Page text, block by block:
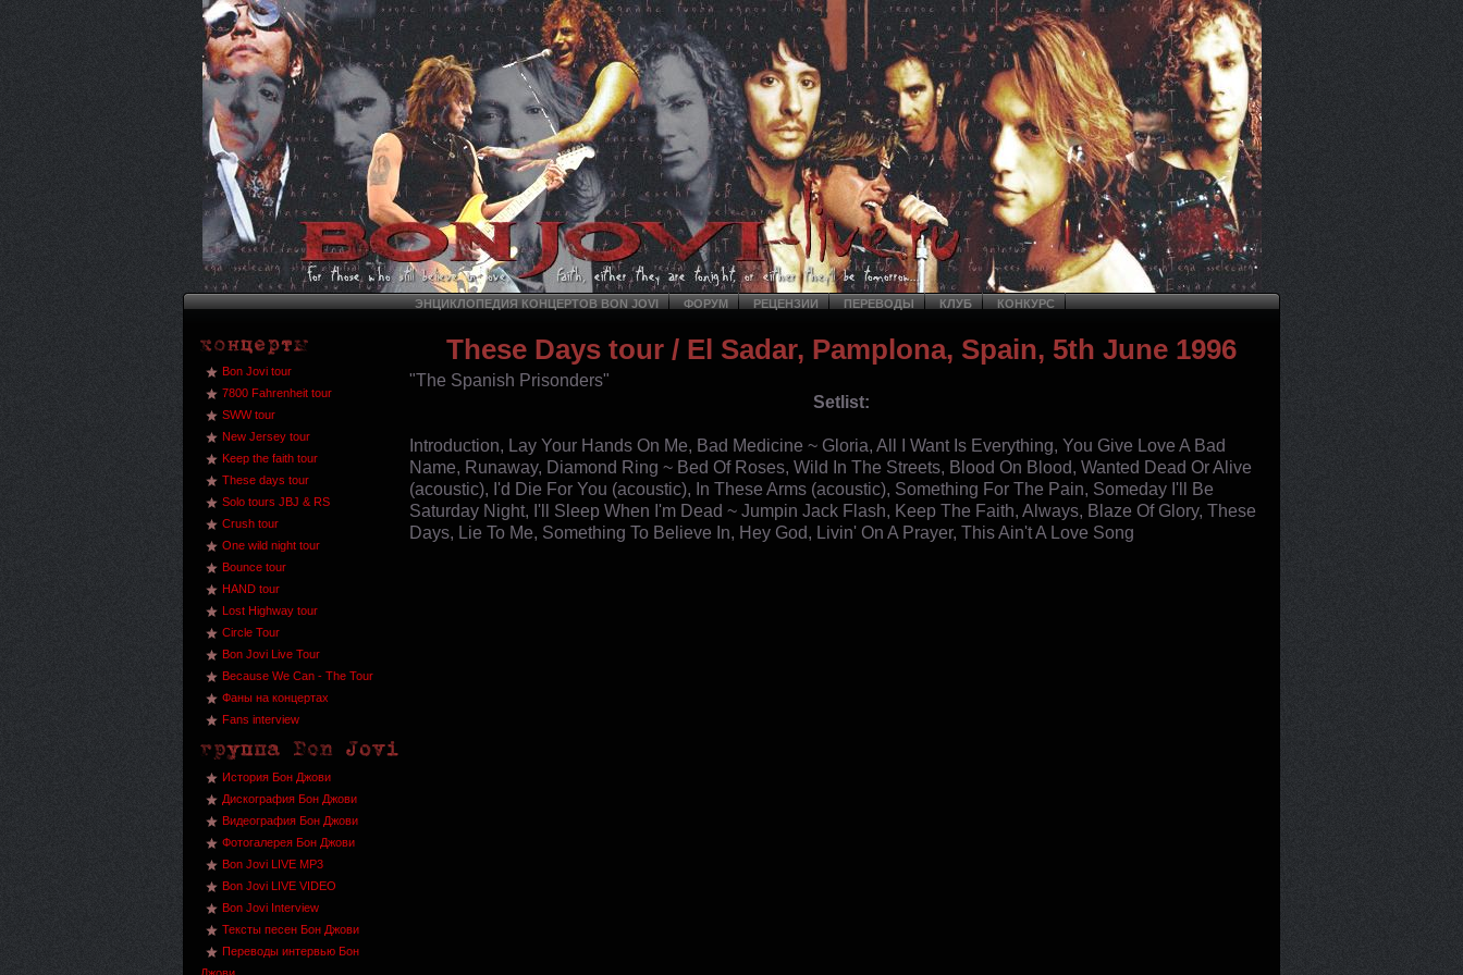
ЭНЦИКЛОПЕДИЯ КОНЦЕРТОВ BON JOVI ФОРУМ РЕЦЕНЗИИ ПЕРЕВОДЫ КЛУБ КОНКУРС
Bon Jovi tour
7800 Fahrenheit tour
SWW tour
New Jersey tour
Keep the faith tour
These days tour
Solo tours JBJ & RS
Crush tour
One wild night tour
Bounce tour
HAND tour
Lost Highway tour
Circle Tour
Bon Jovi Live Tour
Because We Can - The Tour
Фаны на концертах
Fans interview
История Бон Джови
Дискография Бон Джови
Видеография Бон Джови
Фотогалерея Бон Джови
Bon Jovi LIVE MP3
Bon Jovi LIVE VIDEO
Bon Jovi Interview
Тексты песен Бон Джови
Переводы интервью Бон
These Days tour / El Sadar, Pamplona, Spain, 5th June 1996
"The Spanish Prisonders"
Setlist:
Introduction, Lay Your Hands On Me, Bad Medicine ~ Gloria, All I Want Is Everything, You Give Love A Bad
Name, Runaway, Diamond Ring ~ Bed Of Roses, Wild In The Streets, Blood On Blood, Wanted Dead Or Alive
(acoustic), I'd Die For You (acoustic), In These Arms (acoustic), Something For The Pain, Someday I'll Be
Saturday Night, I'll Sleep When I'm Dead ~ Jumpin Jack Flash, Keep The Faith, Always, Blaze Of Glory, These
Days, Lie To Me, Something To Believe In, Hey God, Livin' On A Prayer, This Ain't A Love Song